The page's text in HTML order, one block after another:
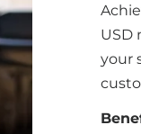
USD
your